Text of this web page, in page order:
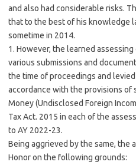
and also had considerable risks.
that to the best of his knowledge
sometime in 2014.
1. However, the learned
various submissions and
the time of proceedings and
accordance with the provisions of
Money (Undisclosed Foreign
Tax Act. 2015 in each of the
to AY 2022-23.
Being aggrieved by the same, the
Honor on the following grounds: